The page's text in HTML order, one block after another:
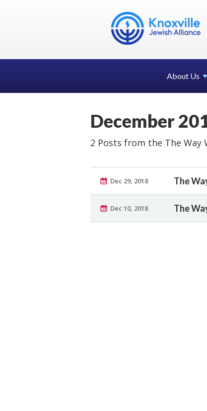
About Us
December
2 Posts from the The Way
Dec 29, 2018 The
Dec 10, 2018 The